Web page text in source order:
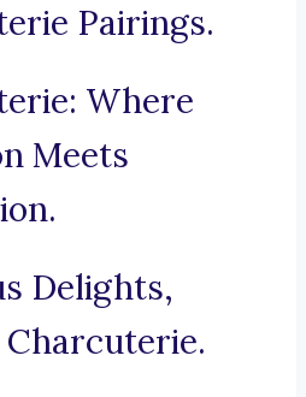
Pairings.
Where
Meets
Delights,